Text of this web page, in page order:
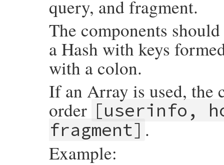
query, and fragment.
The components
a Hash with keys
with a colon.
If an Array is used, the
order [userinfo,
fragment] .
Example: